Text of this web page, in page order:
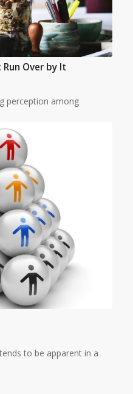
Over by It
perception among
to be apparent in a